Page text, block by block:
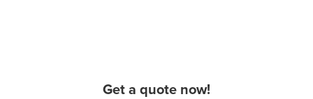
Get a quote now!